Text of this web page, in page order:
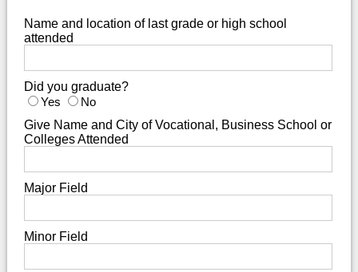
Name and location of last grade or high school
attended
Did you graduate?
Yes No
Give Name and City of Vocational, Business School or
Colleges Attended
Major Field
Minor Field